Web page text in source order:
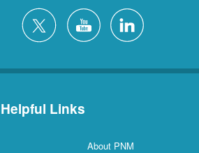
Helpful Links
About PNM